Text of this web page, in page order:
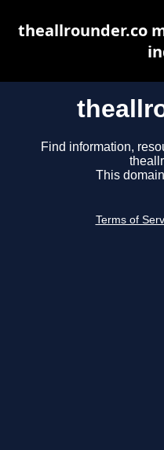
Find information,
This
Terms of
theallrounder.co